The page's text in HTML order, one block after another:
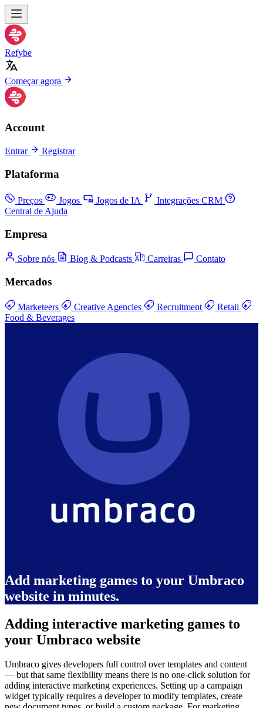
Refybe
Começar agora
Account
Entrar Registrar
Plataforma
Preços Jogos Jogos de IA
Integrações CRM
Central de Ajuda
Empresa
Sobre nós Blog & Podcasts Carreiras Contato
Mercados
Marketeers Creative Agencies Recruitment
Retail
Food & Beverages
Add marketing games to your Umbraco
website in minutes.
Adding interactive marketing games to
your Umbraco website
Umbraco gives developers full control over templates and content
— but that same flexibility means there is no one-click solution for
adding interactive marketing experiences. Setting up a campaign
widget typically requires a developer to modify templates, create